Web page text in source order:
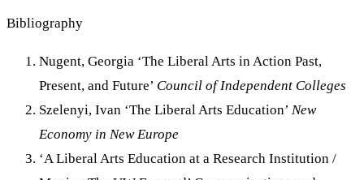
Bibliography
Nugent, Georgia ‘The Liberal Arts in Action Past,
Present, and Future’ Council of Independent Colleges
Szelenyi, Ivan ‘The Liberal Arts Education’ New
Economy in New Europe
‘A Liberal Arts Education at a Research Institution /